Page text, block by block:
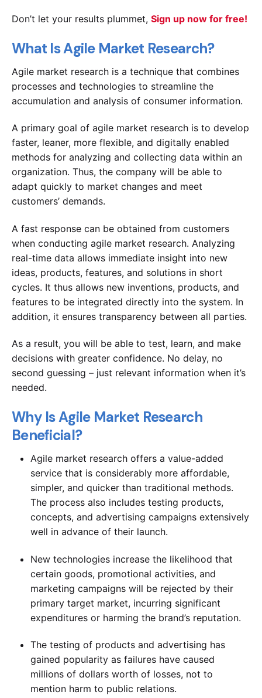
Don’t let your results plummet, Sign up now for free!
What Is Agile Market Research?
Agile market research is a technique that combines
processes and technologies to streamline the
accumulation and analysis of consumer information.
A primary goal of agile market research is to develop
faster, leaner, more flexible, and digitally enabled
methods for analyzing and collecting data within an
organization. Thus, the company will be able to
adapt quickly to market changes and meet
customers’ demands.
A fast response can be obtained from customers
when conducting agile market research. Analyzing
real-time data allows immediate insight into new
ideas, products, features, and solutions in short
cycles. It thus allows new inventions, products, and
features to be integrated directly into the system. In
addition, it ensures transparency between all parties.
As a result, you will be able to test, learn, and make
decisions with greater confidence. No delay, no
second guessing – just relevant information when it’s
needed.
Why Is Agile Market Research
Beneficial?
Agile market research offers a value-added
service that is considerably more affordable,
simpler, and quicker than traditional methods.
The process also includes testing products,
concepts, and advertising campaigns extensively
well in advance of their launch.
New technologies increase the likelihood that
certain goods, promotional activities, and
marketing campaigns will be rejected by their
primary target market, incurring significant
expenditures or harming the brand’s reputation.
The testing of products and advertising has
gained popularity as failures have caused
millions of dollars worth of losses, not to
mention harm to public relations.